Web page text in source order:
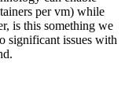
per vm) while
is this something we
significant issues with